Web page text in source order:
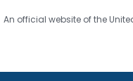
An official website of the
CDC twenty four